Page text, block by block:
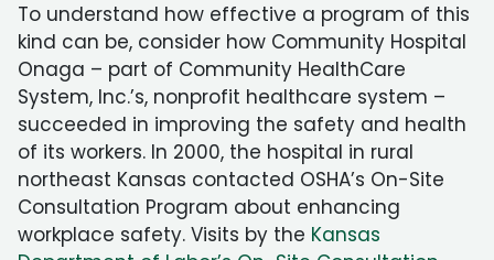
To understand how effective a program of this
kind can be, consider how Community Hospital
Onaga – part of Community HealthCare
System, Inc.’s, nonprofit healthcare system –
succeeded in improving the safety and health
of its workers. In 2000, the hospital in rural
northeast Kansas contacted OSHA’s On-Site
Consultation Program about enhancing
workplace safety. Visits by the Kansas